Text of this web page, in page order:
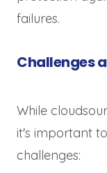
failures.
Challenges
While
it's important
challenges: